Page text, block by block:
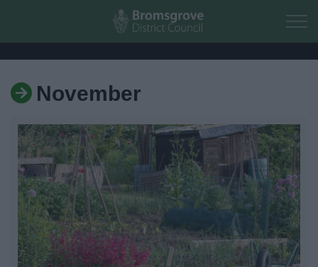
Skip to main content
Residents
Business
Council
Things to do
November